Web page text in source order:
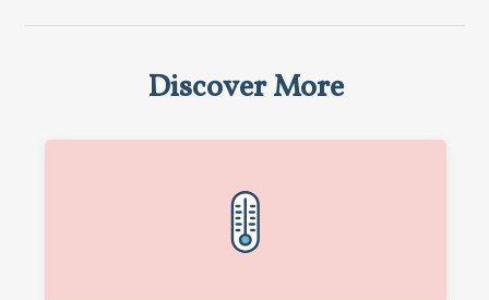
Discover More